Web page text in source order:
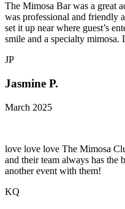
The Mimosa Bar was a great
was professional and friendly
set it up near where guest’s
smile and a specialty
JP
Jasmine P.
March 2025
love love love The Mimosa
and their team always has the
another event with them!
KQ